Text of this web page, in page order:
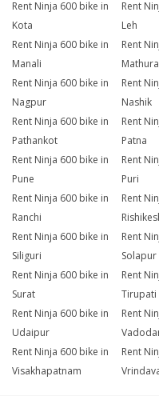
Rent Ninja 600 bike in
Kota
Rent
Leh
Rent Ninja 600 bike in
Manali
Rent
Mathura
Rent Ninja 600 bike in
Nagpur
Rent
Nashik
Rent Ninja 600 bike in
Pathankot
Rent
Patna
Rent Ninja 600 bike in
Pune
Rent
Puri
Rent Ninja 600 bike in
Ranchi
Rent
Rent Ninja 600 bike in
Siliguri
Rent
Solapur
Rent Ninja 600 bike in
Surat
Rent
Tirupati
Rent Ninja 600 bike in
Udaipur
Rent
Rent Ninja 600 bike in
Visakhapatnam
Rent